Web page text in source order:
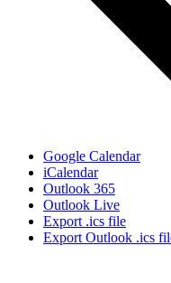
Google Calendar
iCalendar
Outlook 365
Outlook Live
Export .ics file
Export Outlook .ics